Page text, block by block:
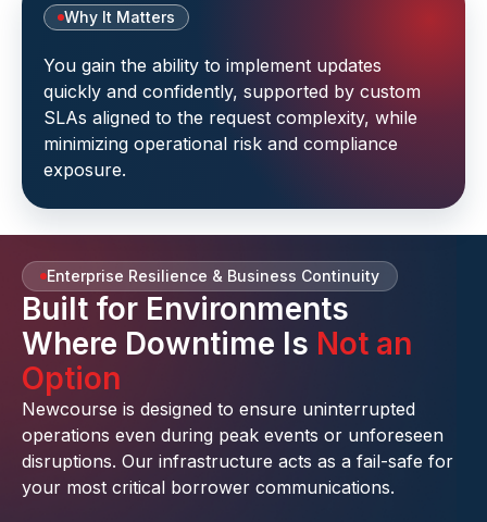
Why It Matters
You gain the ability to implement updates
quickly and confidently, supported by custom
SLAs aligned to the request complexity, while
minimizing operational risk and compliance
exposure.
Enterprise Resilience & Business Continuity
Built for Environments
Where Downtime Is Not an
Option
Newcourse is designed to ensure uninterrupted
operations even during peak events or unforeseen
disruptions. Our infrastructure acts as a fail-safe for
your most critical borrower communications.